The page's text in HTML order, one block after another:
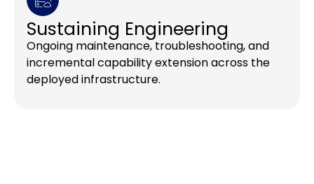
Sustaining Engineering
Ongoing maintenance, troubleshooting, and
incremental capability extension across the
deployed infrastructure.